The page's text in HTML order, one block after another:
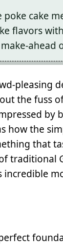
cake
flavors
ahead
pleasing
the fuss
by
how the
that
traditional
incredible